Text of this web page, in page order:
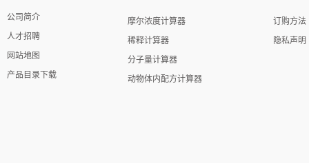
公司简介
人才招聘
网站地图
产品目录下载
摩尔浓度计算器
稀释计算器
分子量计算器
动物体内配方计算器
订购方法
隐私声明